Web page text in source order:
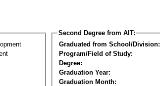
Second Degree from AIT:
Graduated from School/Division:
Program/Field of Study:
Degree:
Graduation Year:
Graduation Month: